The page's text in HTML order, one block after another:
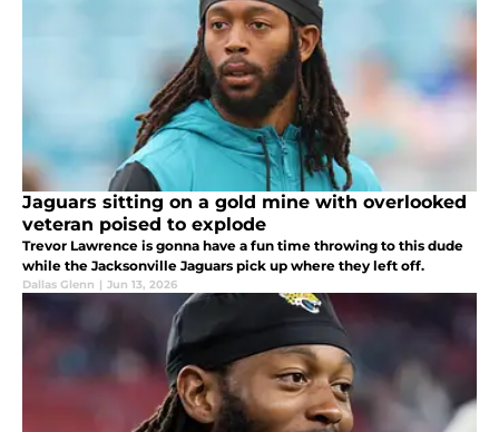
Jaguars sitting on a gold mine with overlooked
veteran poised to explode
Trevor Lawrence is gonna have a fun time throwing to this dude
while the Jacksonville Jaguars pick up where they left off.
Dallas Glenn | Jun 13, 2026